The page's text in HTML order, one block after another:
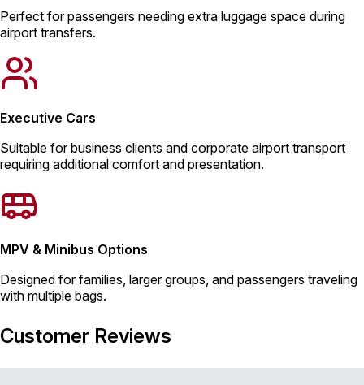
Perfect for passengers needing extra luggage space during
airport transfers.
Executive Cars
Suitable for business clients and corporate airport transport
requiring additional comfort and presentation.
MPV & Minibus Options
Designed for families, larger groups, and passengers traveling
with multiple bags.
Customer Reviews